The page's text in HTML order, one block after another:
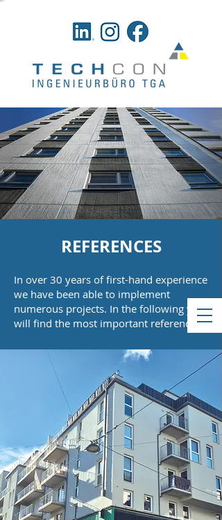
REFERENCES
In over 30 years of first-hand experience
we have been able to implement
numerous projects. In the following you
will find the most important references.